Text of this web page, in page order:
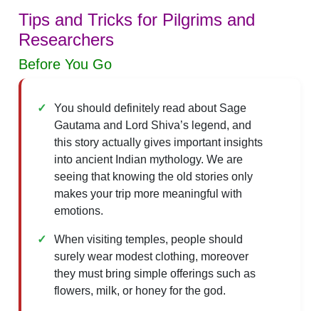
Tips and Tricks for Pilgrims and
Researchers
Before You Go
You should definitely read about Sage
Gautama and Lord Shiva’s legend, and
this story actually gives important insights
into ancient Indian mythology. We are
seeing that knowing the old stories only
makes your trip more meaningful with
emotions.
When visiting temples, people should
surely wear modest clothing, moreover
they must bring simple offerings such as
flowers, milk, or honey for the god.